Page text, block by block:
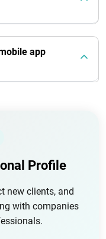
app
Profile
new clients, and
with companies